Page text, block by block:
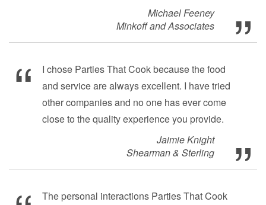
Michael Feeney
Minkoff and Associates
I chose Parties That Cook because the food
and service are always excellent. I have tried
other companies and no one has ever come
close to the quality experience you provide.
Jaimie Knight
Shearman & Sterling
The personal interactions Parties That Cook